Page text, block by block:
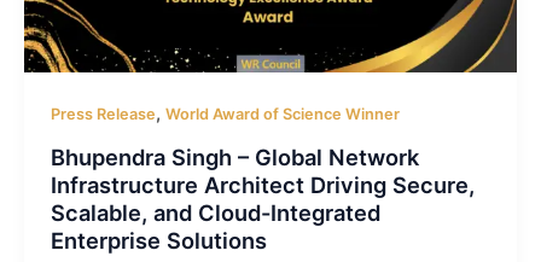
Press Release, World Award of Science Winner
Bhupendra Singh – Global Network
Infrastructure Architect Driving Secure,
Scalable, and Cloud-Integrated
Enterprise Solutions